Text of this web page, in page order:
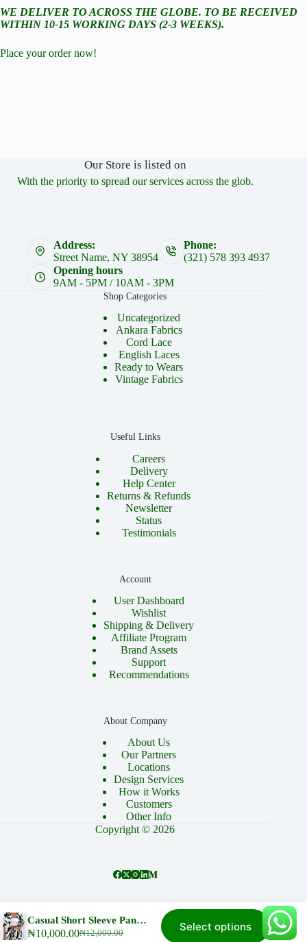
WE DELIVER TO ACROSS THE GLOBE. TO BE RECEIVED
WITHIN 10-15 WORKING DAYS (2-3 WEEKS).
Place your order now!
Our Store is listed on
With the priority to spread our services across the glob.
Address:
Street Name, NY 38954
Phone:
(321) 578 393 4937
Opening hours
9AM - 5PM / 10AM - 3PM
Shop Categories
Uncategorized
Ankara Fabrics
Cord Lace
English Laces
Ready to Wears
Vintage Fabrics
Useful Links
Careers
Delivery
Help Center
Returns & Refunds
Newsletter
Status
Testimonials
Account
User Dashboard
Wishlist
Shipping & Delivery
Affiliate Program
Brand Assets
Support
Recommendations
About Company
About Us
Our Partners
Locations
Design Services
How it Works
Customers
Other Info
Copyright © 2026
About Cart Checkout
My account
Privacy Policy
Casual Short Sleeve Pant And Top, white with a Touch of Black Stripes
₦12,000.00
Original
₦10,000.00
Current
Select options
This